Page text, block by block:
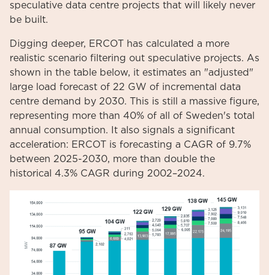
speculative data centre projects that will likely never
be built.
Digging deeper, ERCOT has calculated a more
realistic scenario filtering out speculative projects. As
shown in the table below, it estimates an "adjusted"
large load forecast of 22 GW of incremental data
centre demand by 2030. This is still a massive figure,
representing more than 40% of all of Sweden's total
annual consumption. It also signals a significant
acceleration: ERCOT is forecasting a CAGR of 9.7%
between 2025-2030, more than double the
historical 4.3% CAGR during 2002–2024.